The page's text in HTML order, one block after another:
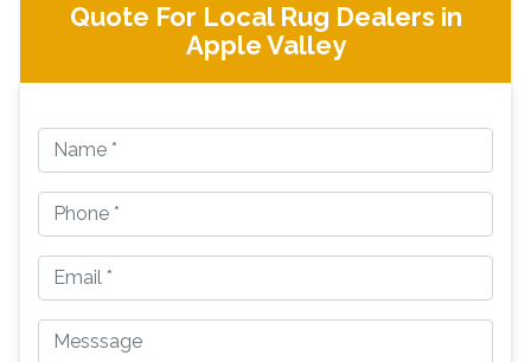
Quote For Local Rug Dealers in
Apple Valley